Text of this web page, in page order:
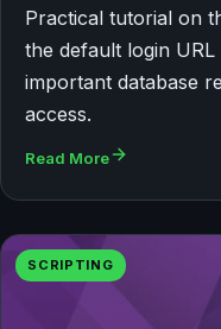
Practical tutorial on
the default login
important database
access.
Read More
SCRIPTING